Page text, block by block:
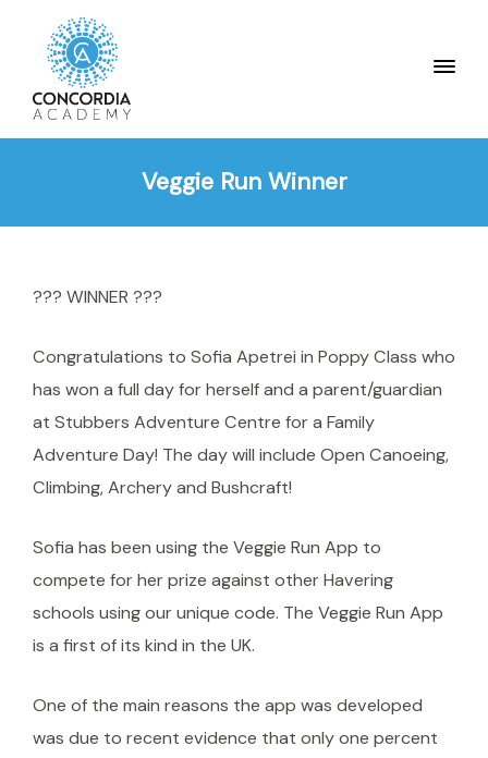
Veggie Run Winner
??? WINNER ???
Congratulations to Sofia Apetrei in Poppy Class who
has won a full day for herself and a parent/guardian
at Stubbers Adventure Centre for a Family
Adventure Day! The day will include Open Canoeing,
Climbing, Archery and Bushcraft!
Sofia has been using the Veggie Run App to
compete for her prize against other Havering
schools using our unique code. The Veggie Run App
is a first of its kind in the UK.
One of the main reasons the app was developed
was due to recent evidence that only one percent